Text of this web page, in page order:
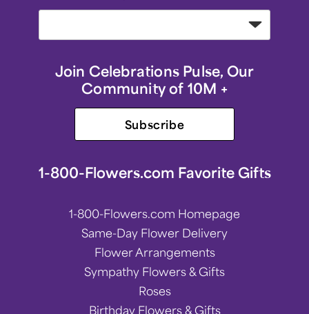
Join Celebrations Pulse, Our
Community of 10M +
Subscribe
1-800-Flowers.com Favorite Gifts
1-800-Flowers.com Homepage
Same-Day Flower Delivery
Flower Arrangements
Sympathy Flowers & Gifts
Roses
Birthday Flowers & Gifts